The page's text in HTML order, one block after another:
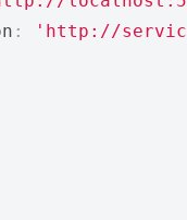
:
'http://